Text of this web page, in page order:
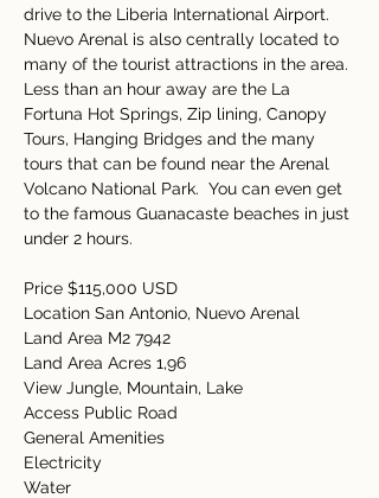
drive to the Liberia International Airport.
Nuevo Arenal is also centrally located to
many of the tourist attractions in the area.
Less than an hour away are the La
Fortuna Hot Springs, Zip lining, Canopy
Tours, Hanging Bridges and the many
tours that can be found near the Arenal
Volcano National Park.  You can even get
to the famous Guanacaste beaches in just
under 2 hours.
Price $115,000 USD
Location San Antonio, Nuevo Arenal
Land Area M2 7942
Land Area Acres 1,96
View Jungle, Mountain, Lake
Access Public Road
General Amenities
Electricity
Water